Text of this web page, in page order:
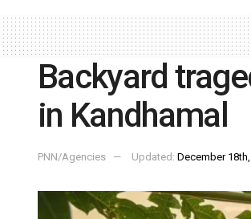
Backyard
in Kandhamal
PNN/Agencies Updated: December